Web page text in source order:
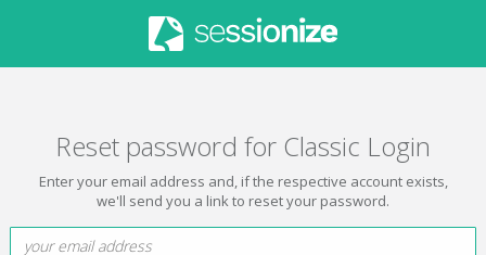
Reset password for Classic Login
Enter your email address and, if the respective account exists,
we'll send you a link to reset your password.